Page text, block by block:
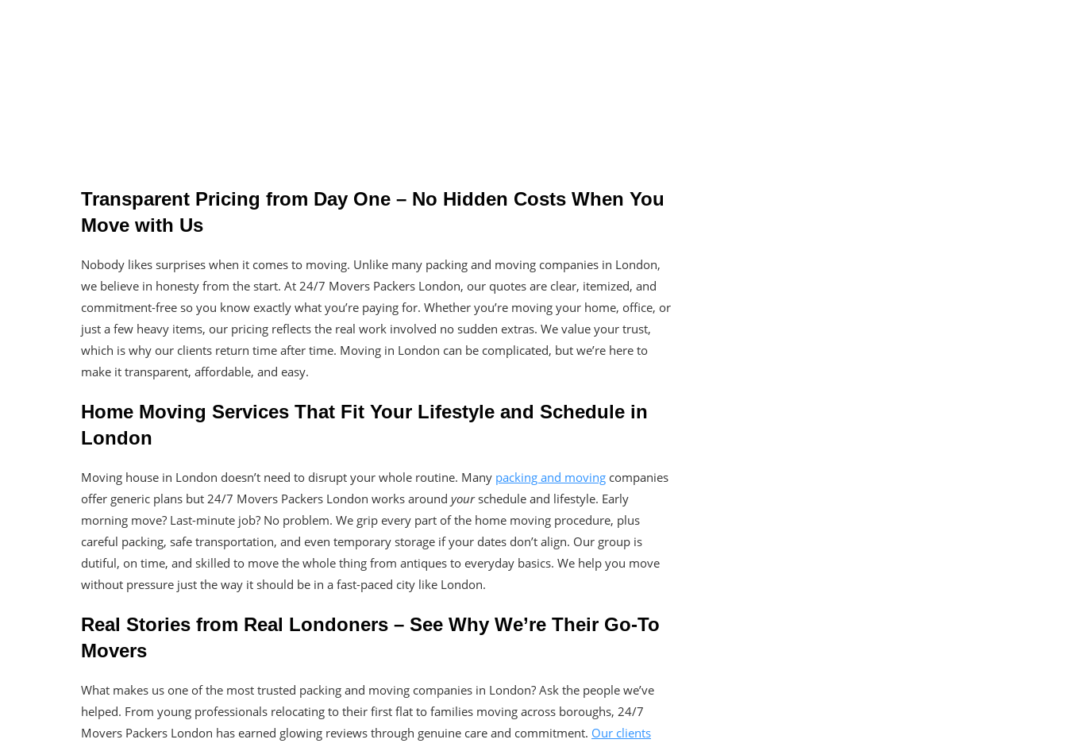
Transparent Pricing from Day One – No Hidden Costs When You
Move with Us
Nobody likes surprises when it comes to moving. Unlike many packing and moving companies in London,
we believe in honesty from the start. At 24/7 Movers Packers London, our quotes are clear, itemized, and
commitment-free so you know exactly what you’re paying for. Whether you’re moving your home, office, or
just a few heavy items, our pricing reflects the real work involved no sudden extras. We value your trust,
which is why our clients return time after time. Moving in London can be complicated, but we’re here to
make it transparent, affordable, and easy.
Home Moving Services That Fit Your Lifestyle and Schedule in
London
Moving house in London doesn’t need to disrupt your whole routine. Many packing and moving companies
offer generic plans but 24/7 Movers Packers London works around yourschedule and lifestyle. Early
morning move? Last-minute job? No problem. We grip every part of the home moving procedure, plus
careful packing, safe transportation, and even temporary storage if your dates don’t align. Our group is
dutiful, on time, and skilled to move the whole thing from antiques to everyday basics. We help you move
without pressure just the way it should be in a fast-paced city like London.
Real Stories from Real Londoners – See Why We’re Their Go-To
Movers
What makes us one of the most trusted packing and moving companies in London? Ask the people we’ve
helped. From young professionals relocating to their first flat to families moving across boroughs, 24/7
Movers Packers London has earned glowing reviews through genuine care and commitment. Our clients